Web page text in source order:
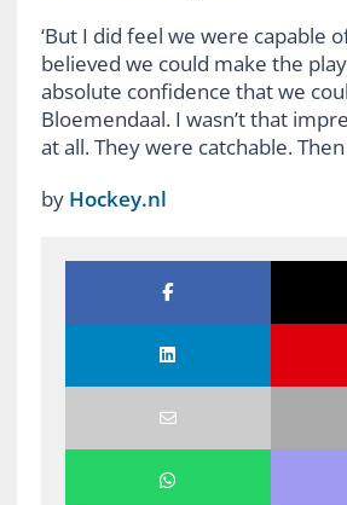
‘But I did feel we were capable
believed we could make the
absolute confidence that we
Bloemendaal. I wasn’t that
at all. They were catchable.
by Hockey.nl